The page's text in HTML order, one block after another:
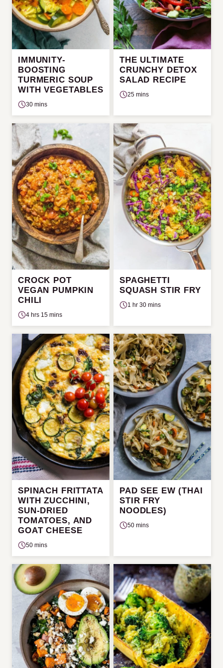
IMMUNITY-
BOOSTING
TURMERIC SOUP
WITH VEGETABLES
30 mins
THE ULTIMATE
CRUNCHY DETOX
SALAD RECIPE
25 mins
CROCK POT
VEGAN PUMPKIN
CHILI
4 hrs 15 mins
SPAGHETTI
SQUASH STIR FRY
1 hr 30 mins
SPINACH FRITTATA
WITH ZUCCHINI,
SUN-DRIED
TOMATOES, AND
GOAT CHEESE
50 mins
PAD SEE EW (THAI
STIR FRY
NOODLES)
50 mins